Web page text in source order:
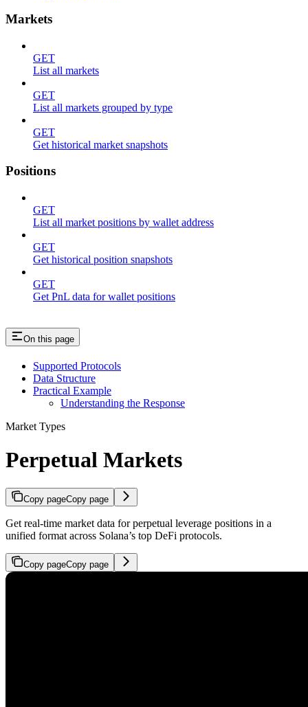
Markets
GET
List all markets
GET
List all markets grouped by type
GET
Get historical market snapshots
Positions
GET
List all market positions by wallet address
GET
Get historical position snapshots
GET
Get PnL data for wallet positions
On this page
Supported Protocols
Data Structure
Practical Example
Understanding the Response
Market Types
Perpetual Markets
Copy pageCopy page
Get real-time market data for perpetual leverage positions in a
unified format across Solana’s top DeFi protocols.
Copy pageCopy page